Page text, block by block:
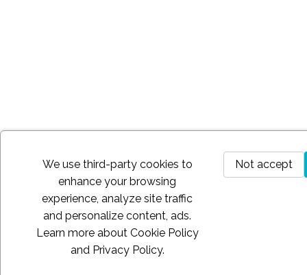
We use third-party cookies to
enhance your browsing
experience, analyze site traffic
and personalize content, ads.
Learn more about Cookie Policy
and Privacy Policy.
Not accept